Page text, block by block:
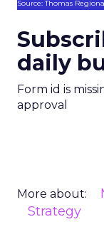
Source: Thomas
daily
Form id is
approval
More about:
Strategy